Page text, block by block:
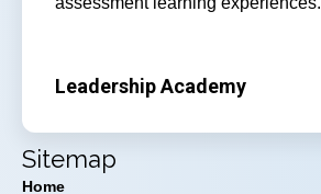
Leadership Academy
Sitemap
Home